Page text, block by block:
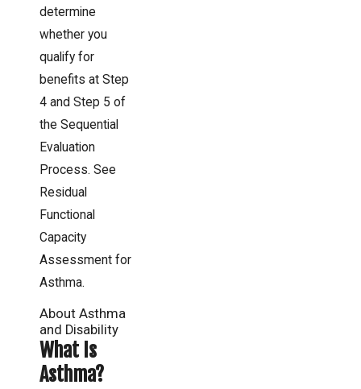
determine
whether you
qualify for
benefits at Step
4 and Step 5 of
the Sequential
Evaluation
Process. See
Residual
Functional
Capacity
Assessment for
Asthma.
About Asthma
and Disability
What Is
Asthma?